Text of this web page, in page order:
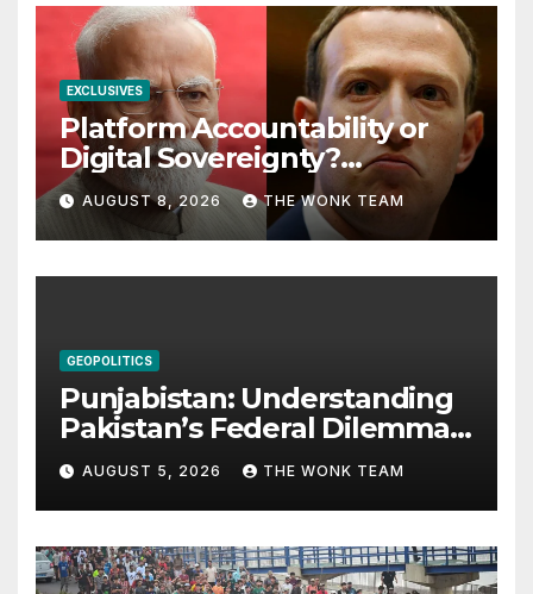
EXCLUSIVES
Platform Accountability or
Digital Sovereignty?
Comprehending the Meta–
India Controversy
AUGUST 8, 2026 THE WONK TEAM
GEOPOLITICS
Punjabistan: Understanding
Pakistan’s Federal Dilemma
from Balochistan to PoK
AUGUST 5, 2026 THE WONK TEAM